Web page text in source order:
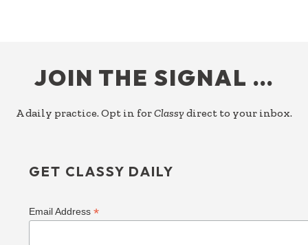
JOIN THE SIGNAL …
A daily practice. Opt in forClassy direct to your inbox.
GET CLASSY DAILY
Email Address*